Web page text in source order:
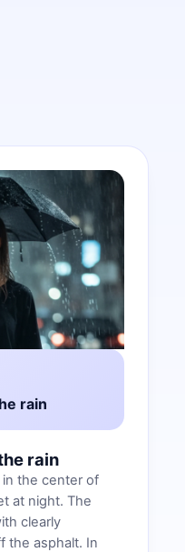
rain
rain
in the center of
at night. The
clearly
the asphalt. In